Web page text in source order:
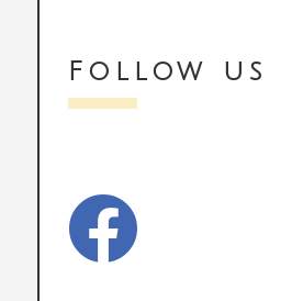
Follow us
